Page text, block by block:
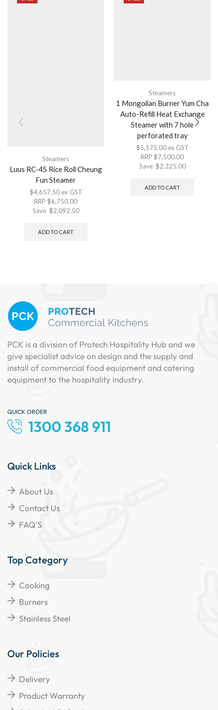
Steamers
Luus RC-45 Rice Roll Cheung
Fun Steamer
$4,657.50 ex GST
RRP $6,750.00
Save $2,092.50
ADD TO CART
Steamers
1 Mongolian Burner Yum Cha
Auto-Refill Heat Exchange
Steamer with 7 hole
perforated tray
$5,175.00 ex GST
RRP $7,500.00
Save $2,325.00
ADD TO CART
PCK is a division of Protech Hospitality Hub and we
give specialist advice on design and the supply and
install of commercial food equipment and catering
equipment to the hospitality industry.
QUICK ORDER
1300 368 911
Quick Links
About Us
Contact Us
FAQ'S
Top Category
Cooking
Burners
Stainless Steel
Our Policies
Delivery
Product Warranty